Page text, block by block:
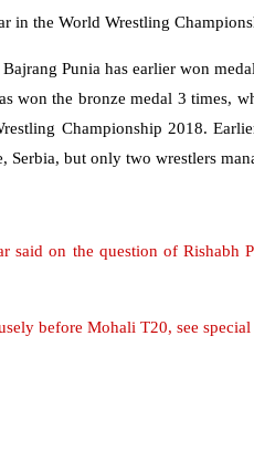
in the World Wrestling
Punia has earlier won
won the bronze medal 3 times,
Championship 2018.
Serbia, but only two wrestlers
said on the question of
before Mohali T20, see